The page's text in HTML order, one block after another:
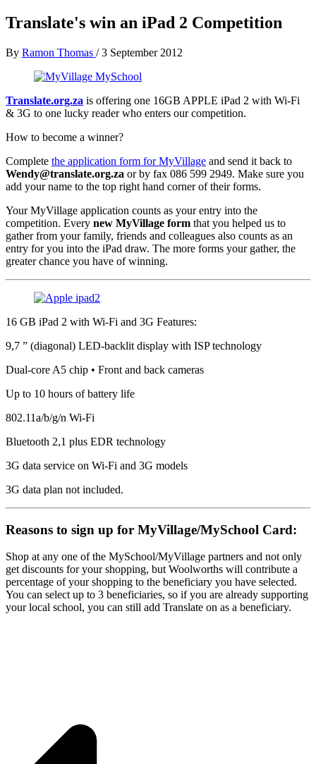
Translate's win an iPad 2 Competition
By Ramon Thomas /3 September 2012
Translate.org.za is offering one 16GB APPLE iPad 2 with Wi-Fi
& 3G to one lucky reader who enters our competition.
How to become a winner?
Complete the application form for MyVillage and send it back to
Wendy@translate.org.za or by fax 086 599 2949. Make sure you
add your name to the top right hand corner of their forms.
Your MyVillage application counts as your entry into the
competition. Every new MyVillage form that you helped us to
gather from your family, friends and colleagues also counts as an
entry for you into the iPad draw. The more forms your gather, the
greater chance you have of winning.
16 GB iPad 2 with Wi-Fi and 3G Features:
9,7 ” (diagonal) LED-backlit display with ISP technology
Dual-core A5 chip • Front and back cameras
Up to 10 hours of battery life
802.11a/b/g/n Wi-Fi
Bluetooth 2,1 plus EDR technology
3G data service on Wi-Fi and 3G models
3G data plan not included.
Reasons to sign up for MyVillage/MySchool Card:
Shop at any one of the MySchool/MyVillage partners and not only
get discounts for your shopping, but Woolworths will contribute a
percentage of your shopping to the beneficiary you have selected.
You can select up to 3 beneficiaries, so if you are already supporting
your local school, you can still add Translate on as a beneficiary.